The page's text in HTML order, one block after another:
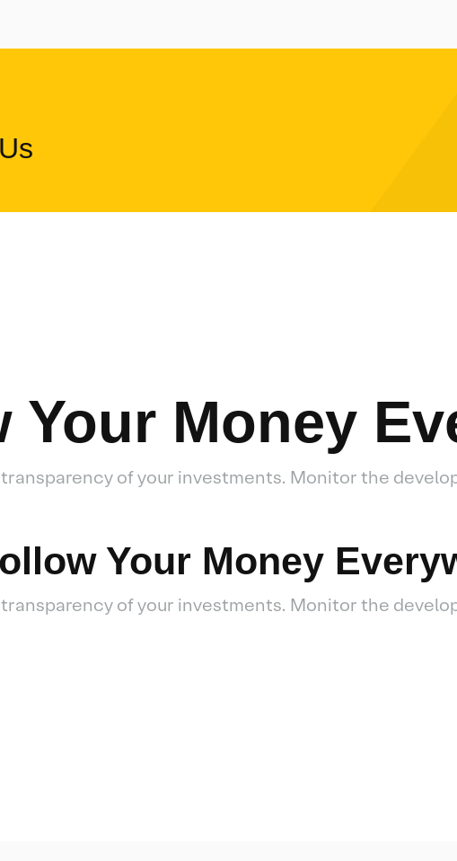
Your Money
of your investments. Monitor the
Your Money
of your investments. Monitor the